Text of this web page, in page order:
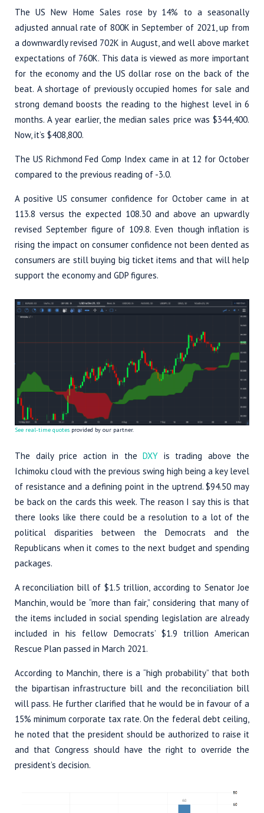
The US New Home Sales rose by 14% to a seasonally
adjusted annual rate of 800K in September of 2021, up from
a downwardly revised 702K in August, and well above market
expectations of 760K. This data is viewed as more important
for the economy and the US dollar rose on the back of the
beat. A shortage of previously occupied homes for sale and
strong demand boosts the reading to the highest level in 6
months. A year earlier, the median sales price was $344,400.
Now, it’s $408,800.
The US Richmond Fed Comp Index came in at 12 for October
compared to the previous reading of -3.0.
A positive US consumer confidence for October came in at
113.8 versus the expected 108.30 and above an upwardly
revised September figure of 109.8. Even though inflation is
rising the impact on consumer confidence not been dented as
consumers are still buying big ticket items and that will help
support the economy and GDP figures.
See real-time quotes provided by our partner.
The daily price action in the DXY is trading above the
Ichimoku cloud with the previous swing high being a key level
of resistance and a defining point in the uptrend. $94.50 may
be back on the cards this week. The reason I say this is that
there looks like there could be a resolution to a lot of the
political disparities between the Democrats and the
Republicans when it comes to the next budget and spending
packages.
A reconciliation bill of $1.5 trillion, according to Senator Joe
Manchin, would be “more than fair,” considering that many of
the items included in social spending legislation are already
included in his fellow Democrats’ $1.9 trillion American
Rescue Plan passed in March 2021.
According to Manchin, there is a “high probability” that both
the bipartisan infrastructure bill and the reconciliation bill
will pass. He further clarified that he would be in favour of a
15% minimum corporate tax rate. On the federal debt ceiling,
he noted that the president should be authorized to raise it
and that Congress should have the right to override the
president’s decision.